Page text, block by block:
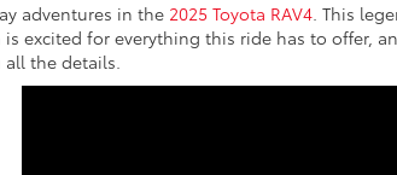
adventures in the 2025 Toyota RAV4. This
excited for everything this ride has to offer,
the details.